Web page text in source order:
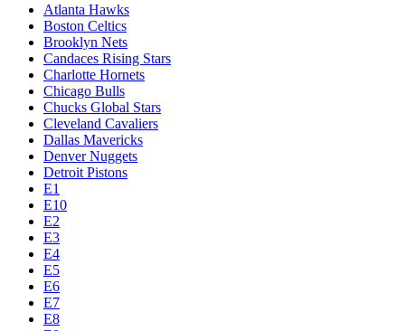
Atlanta Hawks
Boston Celtics
Brooklyn Nets
Candaces Rising Stars
Charlotte Hornets
Chicago Bulls
Chucks Global Stars
Cleveland Cavaliers
Dallas Mavericks
Denver Nuggets
Detroit Pistons
E1
E10
E2
E3
E4
E5
E6
E7
E8